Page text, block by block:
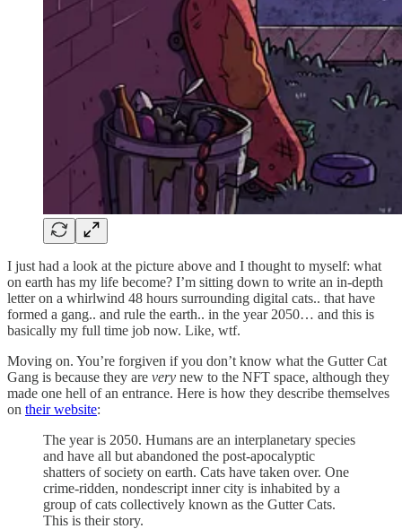
I just had a look at the picture above and I thought to myself: what
on earth has my life become? I’m sitting down to write an in-depth
letter on a whirlwind 48 hours surrounding digital cats.. that have
formed a gang.. and rule the earth.. in the year 2050… and this is
basically my full time job now. Like, wtf.
Moving on. You’re forgiven if you don’t know what the Gutter Cat
Gang is because they are very new to the NFT space, although they
made one hell of an entrance. Here is how they describe themselves
on their website:
The year is 2050. Humans are an interplanetary species
and have all but abandoned the post-apocalyptic
shatters of society on earth. Cats have taken over. One
crime-ridden, nondescript inner city is inhabited by a
group of cats collectively known as the Gutter Cats.
This is their story.